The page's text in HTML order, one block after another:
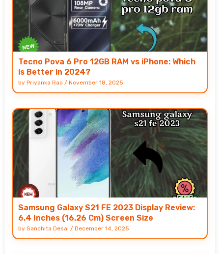
Tecno Pova 6 Pro 12GB RAM vs iPhone: Which
is Better in 2024?
by Priyanka Rao / November 18, 2025
Samsung Galaxy S21 FE 2023 Display Review:
6.4 Inches (16.26 Cm) Screen Size
by Sanchita Desai / December 14, 2025